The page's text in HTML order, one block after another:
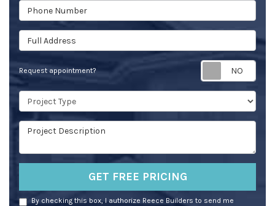
Phone Number
Full Address
Request appointment?
Project Type
Project Description
GET FREE PRICING
By checking this box, I authorize Reece Builders to send me